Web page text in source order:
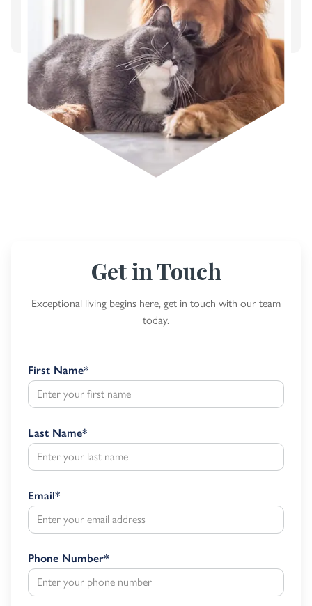
Get in Touch
Exceptional living begins here, get in touch with our team
today.
First Name*
Last Name*
Email*
Phone Number*